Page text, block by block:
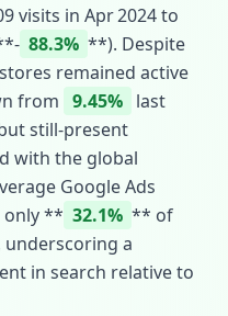
visits in Apr 2024 to
88.3% **). Despite
remained active
from 9.45% last
still‑present
with the global
Google Ads
only ** 32.1% ** of
underscoring a
in search relative to